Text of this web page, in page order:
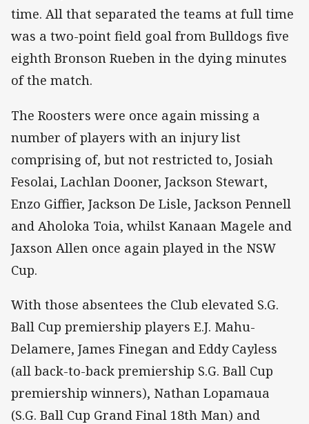
time. All that separated the teams at full time
was a two-point field goal from Bulldogs five
eighth Bronson Rueben in the dying minutes
of the match.
The Roosters were once again missing a
number of players with an injury list
comprising of, but not restricted to, Josiah
Fesolai, Lachlan Dooner, Jackson Stewart,
Enzo Giffier, Jackson De Lisle, Jackson Pennell
and Aholoka Toia, whilst Kanaan Magele and
Jaxson Allen once again played in the NSW
Cup.
With those absentees the Club elevated S.G.
Ball Cup premiership players E.J. Mahu-
Delamere, James Finegan and Eddy Cayless
(all back-to-back premiership S.G. Ball Cup
premiership winners), Nathan Lopamaua
(S.G. Ball Cup Grand Final 18th Man) and